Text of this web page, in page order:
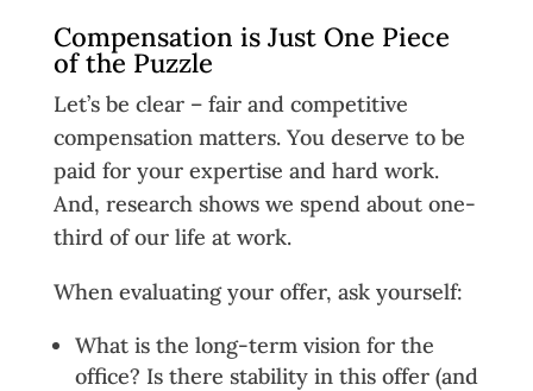
Compensation is Just One Piece
of the Puzzle
Let’s be clear – fair and competitive
compensation matters. You deserve to be
paid for your expertise and hard work.
And, research shows we spend about one-
third of our life at work.
When evaluating your offer, ask yourself:
What is the long-term vision for the
office? Is there stability in this offer (and